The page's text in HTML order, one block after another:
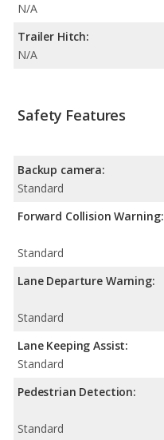
N/A
Trailer Hitch:
N/A
Safety Features
Backup camera:
Standard
Forward Collision Warning:
Standard
Lane Departure Warning:
Standard
Lane Keeping Assist:
Standard
Pedestrian Detection:
Standard